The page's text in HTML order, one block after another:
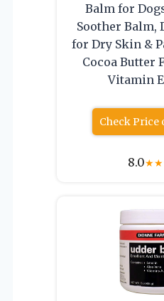
Balm for
Soother Balm,
for Dry Skin &
Cocoa Butter
Vitamin
Check Price
8.0★★